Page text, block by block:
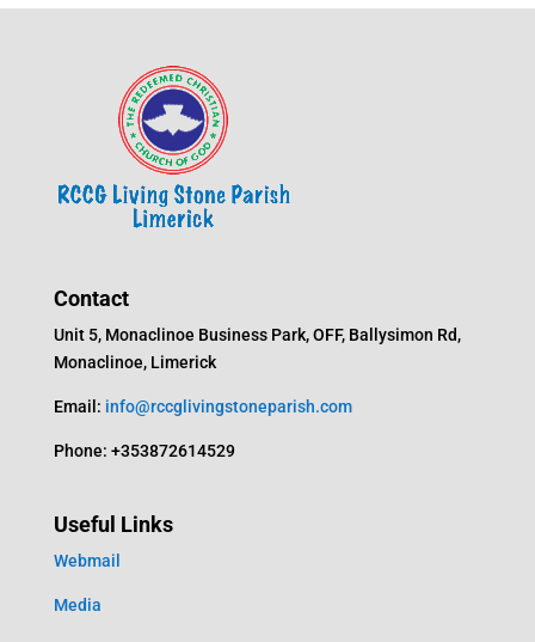
Contact
Unit 5, Monaclinoe Business Park, OFF, Ballysimon Rd,
Monaclinoe, Limerick
Email: info@rccglivingstoneparish.com
Phone: +353872614529
Useful Links
Webmail
Media